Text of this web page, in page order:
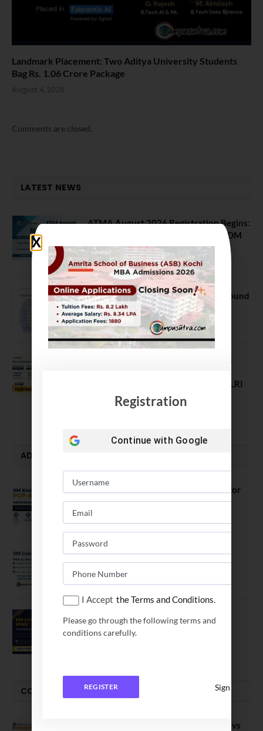
Landmark Placement: Two Aditya University Students
Bag Rs. 1.06 Crore Package
August 4, 2026
Comments are closed.
LATEST NEWS
ATMA August 2026 Registration Begins:
Last Chance for 2026-28 MBA / PGDM
Batch
July 20, 2026
NEET UG Counselling 2026: MCC Round
1 Choice Filling Postponed
August 7, 2026
Comparing India’s Top Online MBAs:
Gurgaon vs IIML vs IIM Nagpur vs XLRI
vs SPJIMR
ADMISSION ALERTS
IIM Kozhikode Invites Applications for
PGP-BL Batch 2027
August 7, 2026
IIM Calcutta Open Applications for
MBAEx Class of 2027–28
July 10, 2026
IIM Lucknow Opens Application for
Executive MBA (IPMX) 2027 Batch
COMPARE-SERIES
Compare B Schools Series 56: IMDR vs
Registration
Continue with Google
I Accept the Terms and Conditions.
Please go through the following terms and
conditions carefully.
REGISTER Sign In